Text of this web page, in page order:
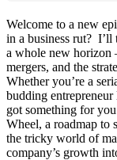
Welcome to a new
in a business rut? I’ll
a whole new horizon
mergers, and the
Whether you’re a
budding
got something for
Wheel, a roadmap to
the tricky world of
company’s growth